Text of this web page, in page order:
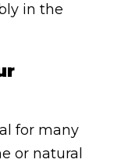
in the
for many
or natural